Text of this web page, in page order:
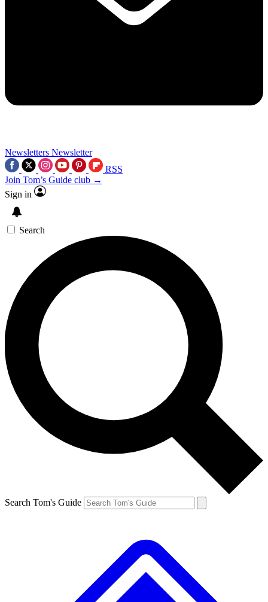
Newsletters Newsletter
RSS
Join Tom’s Guide club →
Sign in
Search
Search Tom's Guide